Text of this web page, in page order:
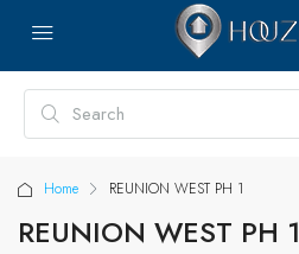
Home REUNION WEST PH 1
REUNION WEST PH 1